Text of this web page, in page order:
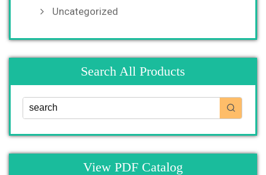
Uncategorized
Search All Products
View PDF Catalog